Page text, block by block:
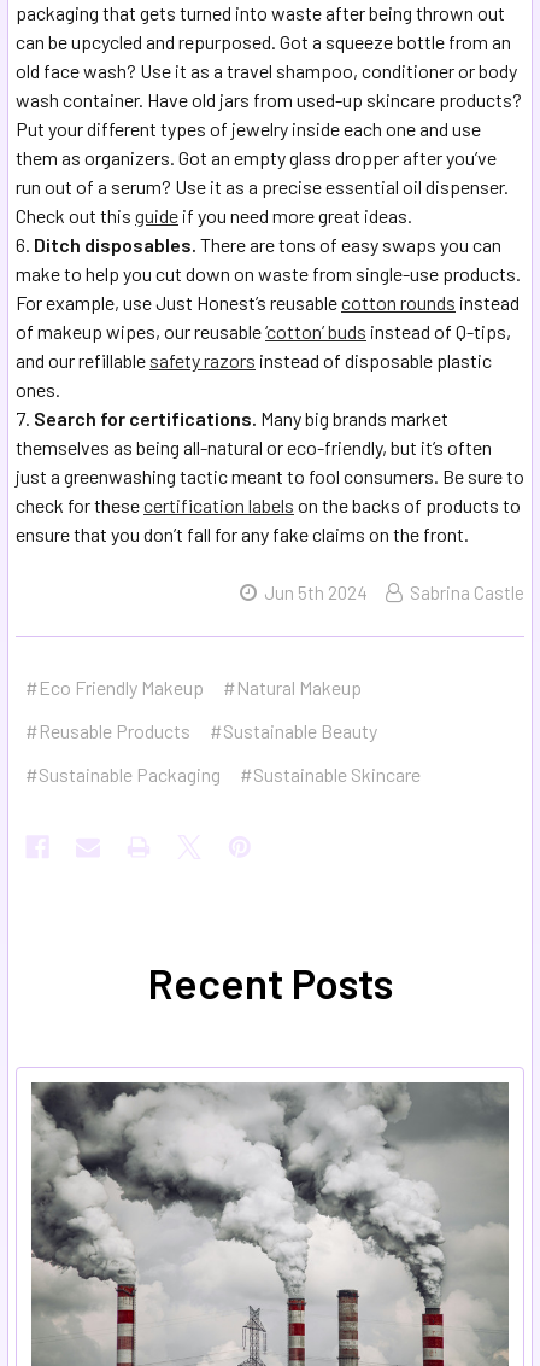
packaging that gets turned into waste after being thrown out
can be upcycled and repurposed. Got a squeeze bottle from an
old face wash? Use it as a travel shampoo, conditioner or body
wash container. Have old jars from used-up skincare products?
Put your different types of jewelry inside each one and use
them as organizers. Got an empty glass dropper after you’ve
run out of a serum? Use it as a precise essential oil dispenser.
Check out this guide if you need more great ideas.
Ditch disposables. There are tons of easy swaps you can
make to help you cut down on waste from single-use products.
For example, use Just Honest’s reusablecotton rounds instead
of makeup wipes, our reusable‘cotton’ buds instead of Q-tips,
and our refillable safety razors instead of disposable plastic
ones.
Search for certifications. Many big brands market
themselves as being all-natural or eco-friendly, but it’s often
just a greenwashing tactic meant to fool consumers. Be sure to
check for thesecertification labels on the backs of products to
ensure that you don’t fall for any fake claims on the front.
Jun 5th 2024 Sabrina Castle
#Eco Friendly Makeup
#Natural Makeup
#Reusable Products
#Sustainable Beauty
#Sustainable Packaging
#Sustainable Skincare
Recent Posts